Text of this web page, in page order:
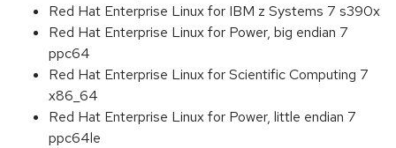
Red Hat Enterprise Linux for IBM z Systems 7 s390x
Red Hat Enterprise Linux for Power, big endian 7
ppc64
Red Hat Enterprise Linux for Scientific Computing 7
x86_64
Red Hat Enterprise Linux for Power, little endian 7
ppc64le